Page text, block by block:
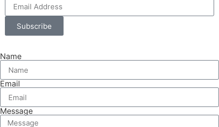
Subscribe
Name
Email
Message